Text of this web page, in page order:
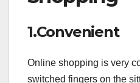
1.Convenient
Online shopping is very
switched fingers on the